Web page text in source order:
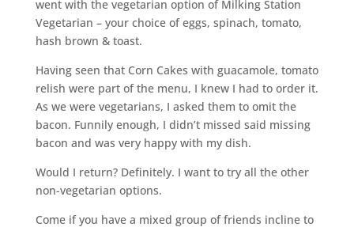
went with the vegetarian option of Milking Station
Vegetarian – your choice of eggs, spinach, tomato,
hash brown & toast.
Having seen that Corn Cakes with guacamole, tomato
relish were part of the menu, I knew I had to order it.
As we were vegetarians, I asked them to omit the
bacon. Funnily enough, I didn’t missed said missing
bacon and was very happy with my dish.
Would I return? Definitely. I want to try all the other
non-vegetarian options.
Come if you have a mixed group of friends incline to